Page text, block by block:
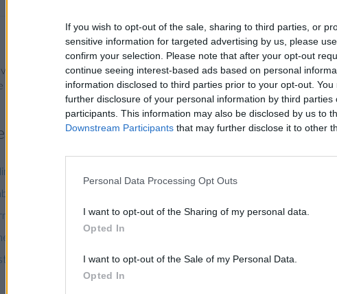
If you wish to opt-out of the sale, sharing to third parties, or
sensitive information for targeted advertising by us, please
confirm your selection. Please note that after your opt-out
continue seeing interest-based ads based on personal
information disclosed to third parties prior to your opt-out.
further disclosure of your personal information by third parties
participants. This information may also be disclosed by us to
Downstream Participants that may further disclose it to other
Personal Data Processing Opt Outs
I want to opt-out of the Sharing of my personal data.
Opted In
I want to opt-out of the Sale of my Personal Data.
Opted In
to this particular branch we recommend you double check the
purposes only.
Carnegie Avenue
564 Queensferry Road
75, High Street